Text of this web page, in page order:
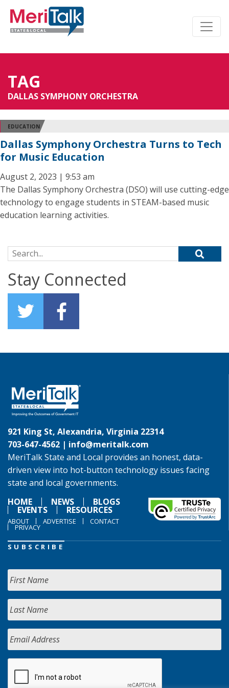
TAG
DALLAS SYMPHONY ORCHESTRA
EDUCATION
Dallas Symphony Orchestra Turns to Tech
for Music Education
August 2, 2023 | 9:53 am
The Dallas Symphony Orchestra (DSO) will use cutting-edge
technology to engage students in STEAM-based music
education learning activities.
Search for:
Stay Connected
921 King St, Alexandria, Virginia 22314
703-647-4562 | info@meritalk.com
MeriTalk State and Local provides an honest, data-
driven view into hot-button technology issues facing
state and local governments.
HOME
NEWS BLOGS
EVENTS RESOURCES
ABOUT ADVERTISE CONTACT
PRIVACY
SUBSCRIBE